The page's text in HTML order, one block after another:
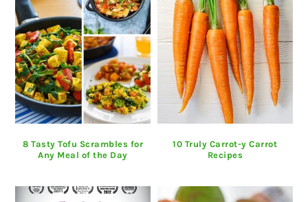
8 Tasty Tofu Scrambles for
Any Meal of the Day
10 Truly Carrot-y Carrot
Recipes